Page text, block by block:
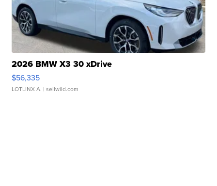
2026 BMW X3 30 xDrive
$56,335
LOTLINX A. | sellwild.com